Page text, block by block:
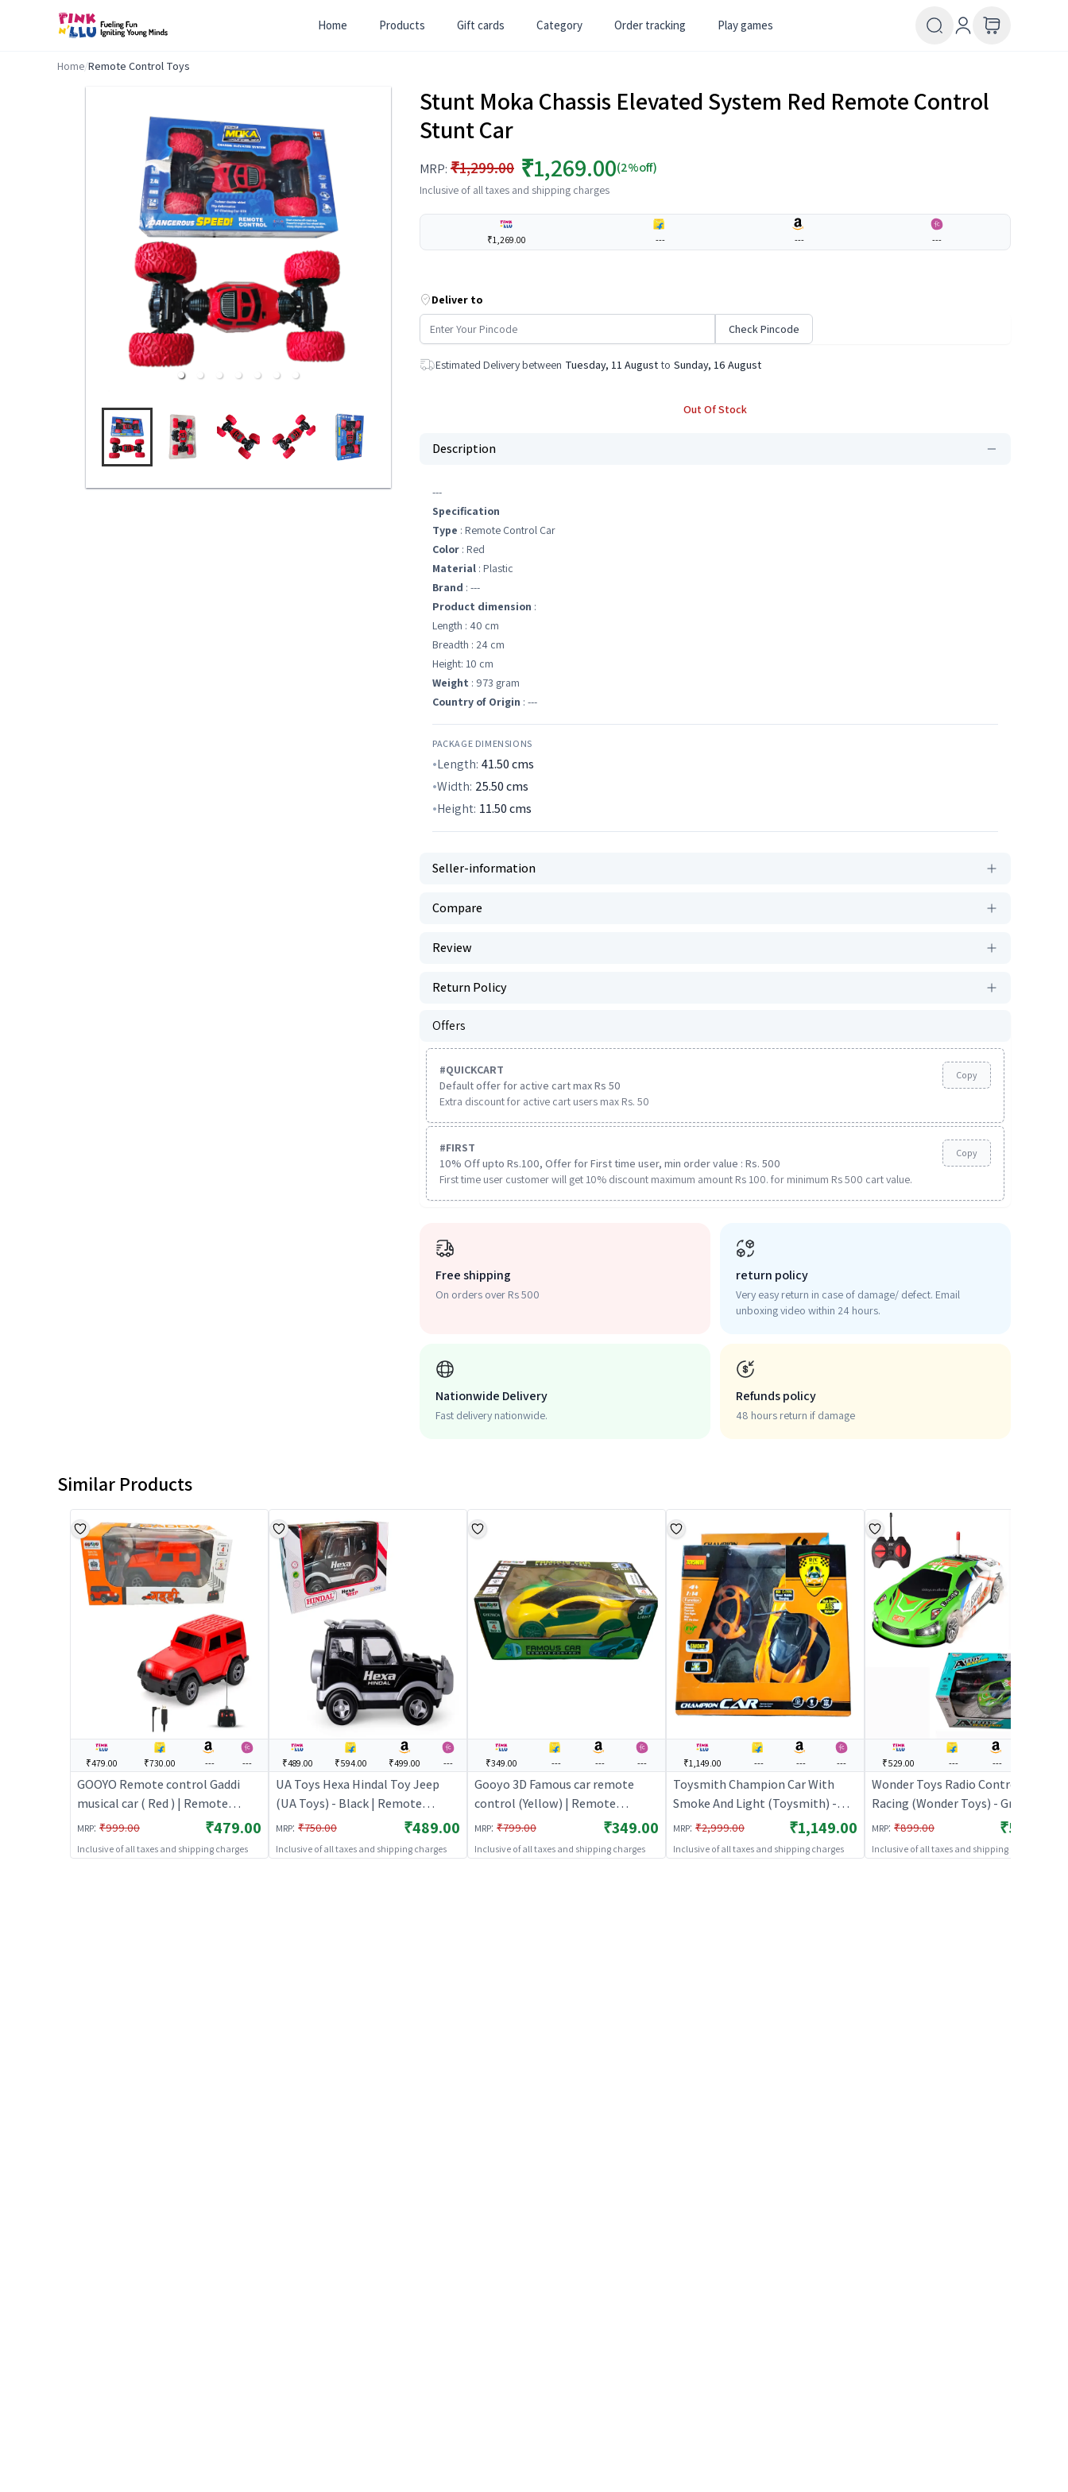
Home Products Gift cards Category Order tracking Play games
Home/Remote Control Toys
Stunt Moka Chassis Elevated System Red Remote Control
Stunt Car
MRP: ₹1,299.00 ₹1,269.00(2%off)
Inclusive of all taxes and shipping charges
₹1,269.00 --- --- ---
Deliver to
Check Pincode
Estimated Delivery between Tuesday, 11 August to Sunday, 16 August
Out Of Stock
Description
---
Specification
Type : Remote Control Car
Color : Red
Material : Plastic
Brand : ---
Product dimension :
Length : 40 cm
Breadth : 24 cm
Height: 10 cm
Weight : 973 gram
Country of Origin : ---
PACKAGE DIMENSIONS
Length: 41.50cms
Width: 25.50cms
Height: 11.50cms
Seller-information
Compare
Review
Return Policy
Offers
#QUICKCART
Default offer for active cart max Rs 50
Extra discount for active cart users max Rs. 50
Copy
#FIRST
10% Off upto Rs.100, Offer for First time user, min order value : Rs. 500
First time user customer will get 10% discount maximum amount Rs 100. for minimum Rs 500 cart value.
Copy
Free shipping
On orders over Rs 500
return policy
Very easy return in case of damage/ defect. Email
unboxing video within 24 hours.
Nationwide Delivery
Fast delivery nationwide.
Refunds policy
48 hours return if damage
Similar Products
₹479.00 ₹730.00 --- ---
GOOYO Remote control Gaddi
musical car ( Red ) | Remote
Control Toy for Kids | RC
Rechargeable Battery Operated
Toy | RC Toys
MRP: ₹999.00 ₹479.00
Inclusive of all taxes and shipping charges
₹489.00 ₹594.00 ₹499.00 ---
UA Toys Hexa Hindal Toy Jeep
(UA Toys) - Black | Remote
Control Toy for Kids | RC
Rechargeable Battery Operated
Toy | RC Toys
MRP: ₹750.00 ₹489.00
Inclusive of all taxes and shipping charges
₹349.00 --- --- ---
Gooyo 3D Famous car remote
control (Yellow) | Remote
Control Toy for Kids | RC
Rechargeable Battery Operated
Toy | RC Toys
MRP: ₹799.00 ₹349.00
Inclusive of all taxes and shipping charges
₹1,149.00 --- --- ---
Toysmith Champion Car With
Smoke And Light (Toysmith) -
Orange | Remote Control Toy for
Kids | RC Rechargeable Battery
Operated Toy | RC Toys
MRP: ₹2,999.00 ₹1,149.00
Inclusive of all taxes and shipping charges
₹529.00 --- ---
Wonder Toys Radio Control Alloy
Racing (Wonder Toys) - Green |
Remote Control Toy for Kids | RC
Rechargeable Battery Operated
Toy | RC Toys
MRP: ₹899.00 ₹529.00
Inclusive of all taxes and shipping charges